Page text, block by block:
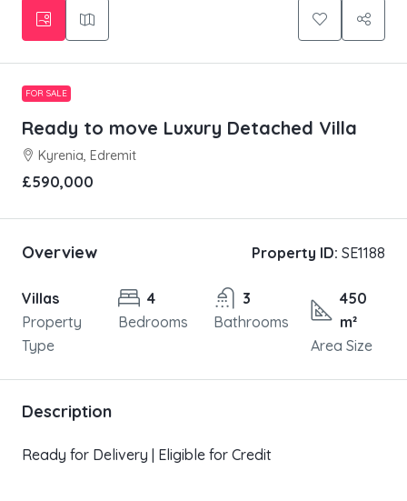
FOR SALE
Ready to move Luxury Detached Villa
Kyrenia, Edremit
£590,000
Overview Property ID: SE1188
Villas
Property
Type
4
Bedrooms
3
Bathrooms
450
m²
Area Size
Description
Ready for Delivery | Eligible for Credit